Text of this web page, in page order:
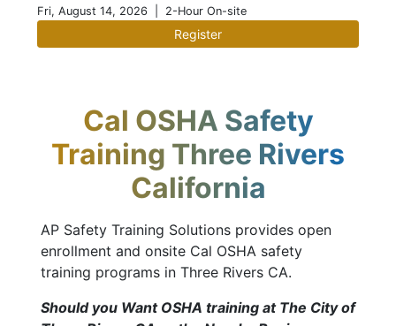
Fri, August 14, 2026 | 2-Hour On-site
Register
Cal OSHA Safety
Training Three Rivers
California
AP Safety Training Solutions provides open
enrollment and onsite Cal OSHA safety
training programs in Three Rivers CA.
Should you Want OSHA training at The City of